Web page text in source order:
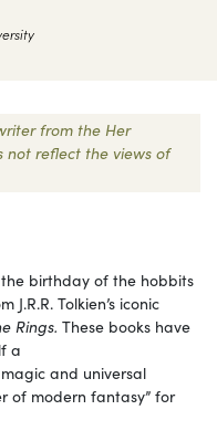
from the Her
not reflect the views of
birthday of the hobbits
Tolkien’s iconic
Rings. These books have
a
and universal
of modern fantasy” for